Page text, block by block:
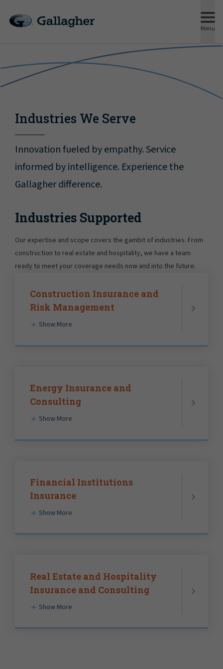
Menu
Industries We Serve
Innovation fueled by empathy. Service
informed by intelligence. Experience the
Gallagher difference.
Industries Supported
Our expertise and scope covers the gambit of industries. From
construction to real estate and hospitality, we have a team
ready to meet your coverage needs now and into the future.
Construction Insurance and
Risk Management
Show More
Energy Insurance and
Consulting
Show More
Financial Institutions
Insurance
Show More
Real Estate and Hospitality
Insurance and Consulting
Show More